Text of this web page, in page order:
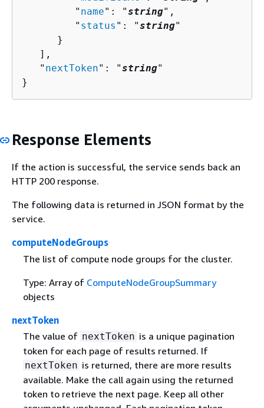
         "
name": "string",
         "
status ": "string"
      }
   ],
   "
nextToken": "string"
}
Response Elements
If the action is successful, the service sends back an
HTTP 200 response.
The following data is returned in JSON format by the
service.
computeNodeGroups
The list of compute node groups for the cluster.
Type: Array of ComputeNodeGroupSummary
objects
nextToken
The value of nextToken is a unique pagination
token for each page of results returned. If
nextToken is returned, there are more results
available. Make the call again using the returned
token to retrieve the next page. Keep all other